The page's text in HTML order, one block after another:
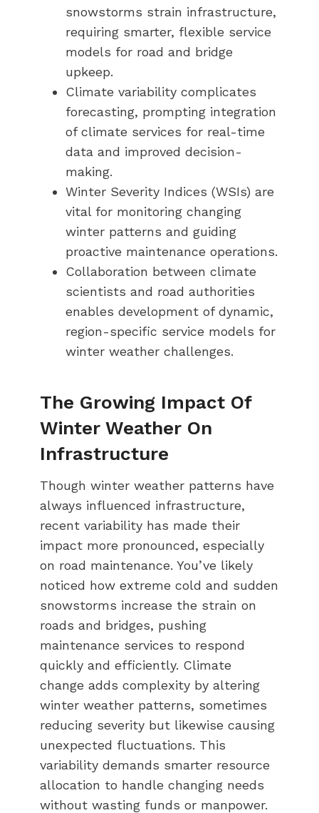
snowstorms strain infrastructure,
requiring smarter, flexible service
models for road and bridge
upkeep.
Climate variability complicates
forecasting, prompting integration
of climate services for real-time
data and improved decision-
making.
Winter Severity Indices (WSIs) are
vital for monitoring changing
winter patterns and guiding
proactive maintenance operations.
Collaboration between climate
scientists and road authorities
enables development of dynamic,
region-specific service models for
winter weather challenges.
The Growing Impact Of
Winter Weather On
Infrastructure
Though winter weather patterns have
always influenced infrastructure,
recent variability has made their
impact more pronounced, especially
on road maintenance. You’ve likely
noticed how extreme cold and sudden
snowstorms increase the strain on
roads and bridges, pushing
maintenance services to respond
quickly and efficiently. Climate
change adds complexity by altering
winter weather patterns, sometimes
reducing severity but likewise causing
unexpected fluctuations. This
variability demands smarter resource
allocation to handle changing needs
without wasting funds or manpower.